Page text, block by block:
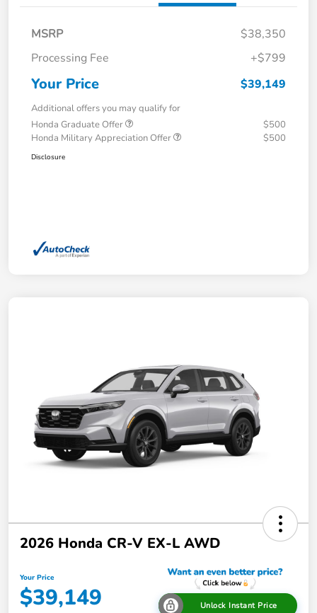
MSRP
$38,350
Processing Fee
+$799
Your Price $39,149
Additional offers you may qualify for
Honda Graduate Offer
$500
Honda Military Appreciation Offer
$500
Disclosure
2026 Honda CR-V EX-L AWD
Your Price
$39,149 Unlock Instant Price